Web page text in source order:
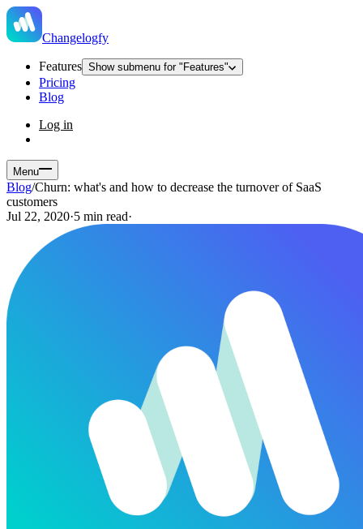
Changelogfy
Features Show submenu for "Features"
Pricing
Blog
Log in
Menu
Blog/Churn: what's and how to decrease the turnover of SaaS
customers
Jul 22, 2020·5 min read·